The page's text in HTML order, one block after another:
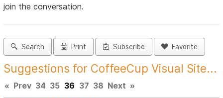
join the conversation.
Search Print Subscribe Favorite
Suggestions for CoffeeCup Visual Site...
« Prev 34 35 36 37 38 Next »